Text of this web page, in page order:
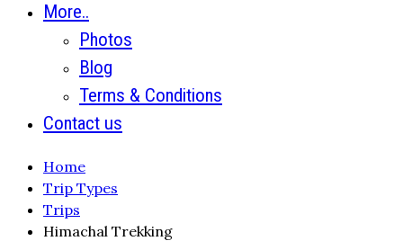
More..
Photos
Blog
Terms & Conditions
Contact us
Home
Trip Types
Trips
Himachal Trekking